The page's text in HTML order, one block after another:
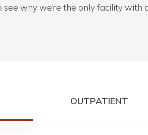
see why we’re the only facility with
OUTPATIENT